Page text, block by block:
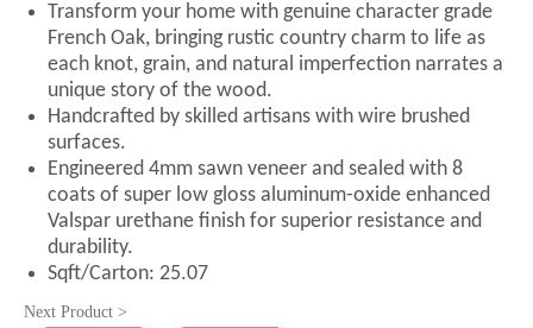
Transform your home with genuine character grade
French Oak, bringing rustic country charm to life as
each knot, grain, and natural imperfection narrates a
unique story of the wood.
Handcrafted by skilled artisans with wire brushed
surfaces.
Engineered 4mm sawn veneer and sealed with 8
coats of super low gloss aluminum-oxide enhanced
Valspar urethane finish for superior resistance and
durability.
Sqft/Carton: 25.07
Next Product >